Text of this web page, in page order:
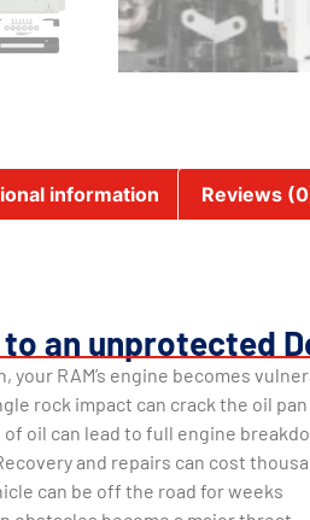
information Reviews
an unprotected
RAM’s engine becomes
rock impact can crack the oil
of oil can lead to full engine
and repairs can cost
can be off the road for weeks